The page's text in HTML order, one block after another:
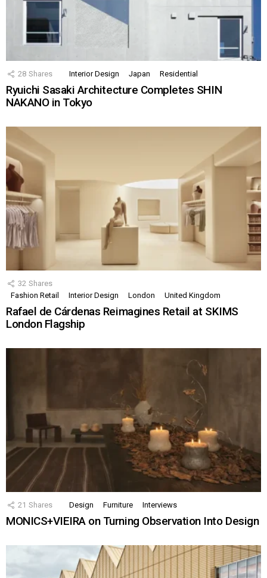
28 Shares Interior Design Japan Residential
Ryuichi Sasaki Architecture Completes SHIN
NAKANO in Tokyo
32 Shares
Fashion Retail
Interior Design London United Kingdom
Rafael de Cárdenas Reimagines Retail at SKIMS
London Flagship
21 Shares Design Furniture Interviews
MONICS+VIEIRA on Turning Observation Into Design